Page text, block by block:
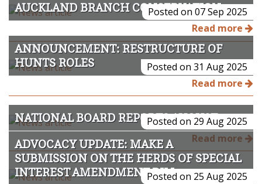
AUCKLAND BRANCH CONSERVATION 2025
Posted on 07 Sep 2025
Read more
ANNOUNCEMENT: RESTRUCTURE OF
HUNTS ROLES
Posted on 31 Aug 2025
Read more
NATIONAL BOARD REPORTS AUGUST 2025
Posted on 29 Aug 2025
Read more
ADVOCACY UPDATE: MAKE A
SUBMISSION ON THE HERDS OF SPECIAL
INTEREST AMENDMENT BILLPosted on 25 Aug 2025